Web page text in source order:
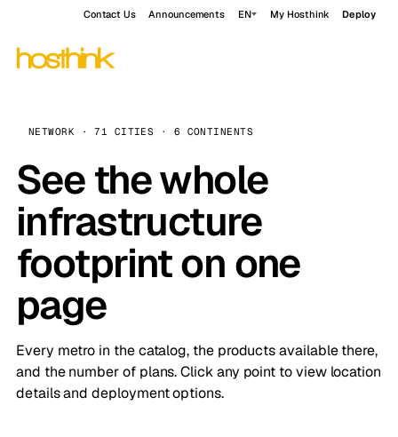
Contact Us Announcements EN My Hosthink Deploy
NETWORK · 71 CITIES · 6 CONTINENTS
See the whole
infrastructure
footprint on one
page
Every metro in the catalog, the products available there,
and the number of plans. Click any point to view location
details and deployment options.